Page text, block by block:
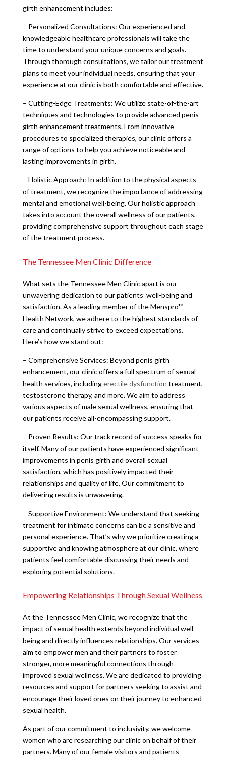
girth enhancement includes:
– Personalized Consultations: Our experienced and
knowledgeable healthcare professionals will take the
time to understand your unique concerns and goals.
Through thorough consultations, we tailor our treatment
plans to meet your individual needs, ensuring that your
experience at our clinic is both comfortable and effective.
– Cutting-Edge Treatments: We utilize state-of-the-art
techniques and technologies to provide advanced penis
girth enhancement treatments. From innovative
procedures to specialized therapies, our clinic offers a
range of options to help you achieve noticeable and
lasting improvements in girth.
– Holistic Approach: In addition to the physical aspects
of treatment, we recognize the importance of addressing
mental and emotional well-being. Our holistic approach
takes into account the overall wellness of our patients,
providing comprehensive support throughout each stage
of the treatment process.
The Tennessee Men Clinic Difference
What sets the Tennessee Men Clinic apart is our
unwavering dedication to our patients’ well-being and
satisfaction. As a leading member of the Menspro™
Health Network, we adhere to the highest standards of
care and continually strive to exceed expectations.
Here’s how we stand out:
– Comprehensive Services: Beyond penis girth
enhancement, our clinic offers a full spectrum of sexual
health services, includingerectile dysfunction treatment,
testosterone therapy, and more. We aim to address
various aspects of male sexual wellness, ensuring that
our patients receive all-encompassing support.
– Proven Results: Our track record of success speaks for
itself. Many of our patients have experienced significant
improvements in penis girth and overall sexual
satisfaction, which has positively impacted their
relationships and quality of life. Our commitment to
delivering results is unwavering.
– Supportive Environment: We understand that seeking
treatment for intimate concerns can be a sensitive and
personal experience. That’s why we prioritize creating a
supportive and knowing atmosphere at our clinic, where
patients feel comfortable discussing their needs and
exploring potential solutions.
Empowering Relationships Through Sexual Wellness
At the Tennessee Men Clinic, we recognize that the
impact of sexual health extends beyond individual well-
being and directly influences relationships. Our services
aim to empower men and their partners to foster
stronger, more meaningful connections through
improved sexual wellness. We are dedicated to providing
resources and support for partners seeking to assist and
encourage their loved ones on their journey to enhanced
sexual health.
As part of our commitment to inclusivity, we welcome
women who are researching our clinic on behalf of their
partners. Many of our female visitors and patients